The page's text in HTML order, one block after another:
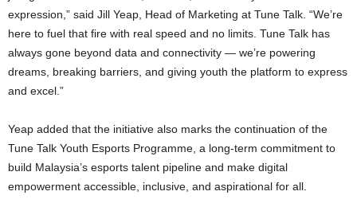
expression,” said Jill Yeap, Head of Marketing at Tune Talk. “We’re
here to fuel that fire with real speed and no limits. Tune Talk has
always gone beyond data and connectivity — we’re powering
dreams, breaking barriers, and giving youth the platform to express
and excel.”
Yeap added that the initiative also marks the continuation of the
Tune Talk Youth Esports Programme, a long-term commitment to
build Malaysia’s esports talent pipeline and make digital
empowerment accessible, inclusive, and aspirational for all.